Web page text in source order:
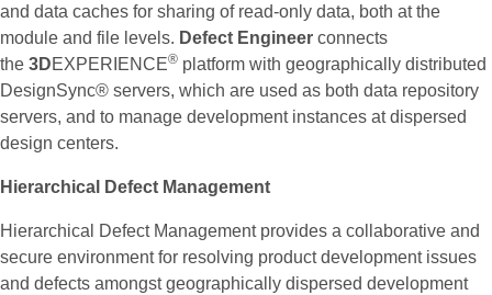
and data caches for sharing of read-only data, both at the
module and file levels. Defect Engineer connects
the 3DEXPERIENCE® platform with geographically distributed
DesignSync® servers, which are used as both data repository
servers, and to manage development instances at dispersed
design centers.
Hierarchical Defect Management
Hierarchical Defect Management provides a collaborative and
secure environment for resolving product development issues
and defects amongst geographically dispersed development